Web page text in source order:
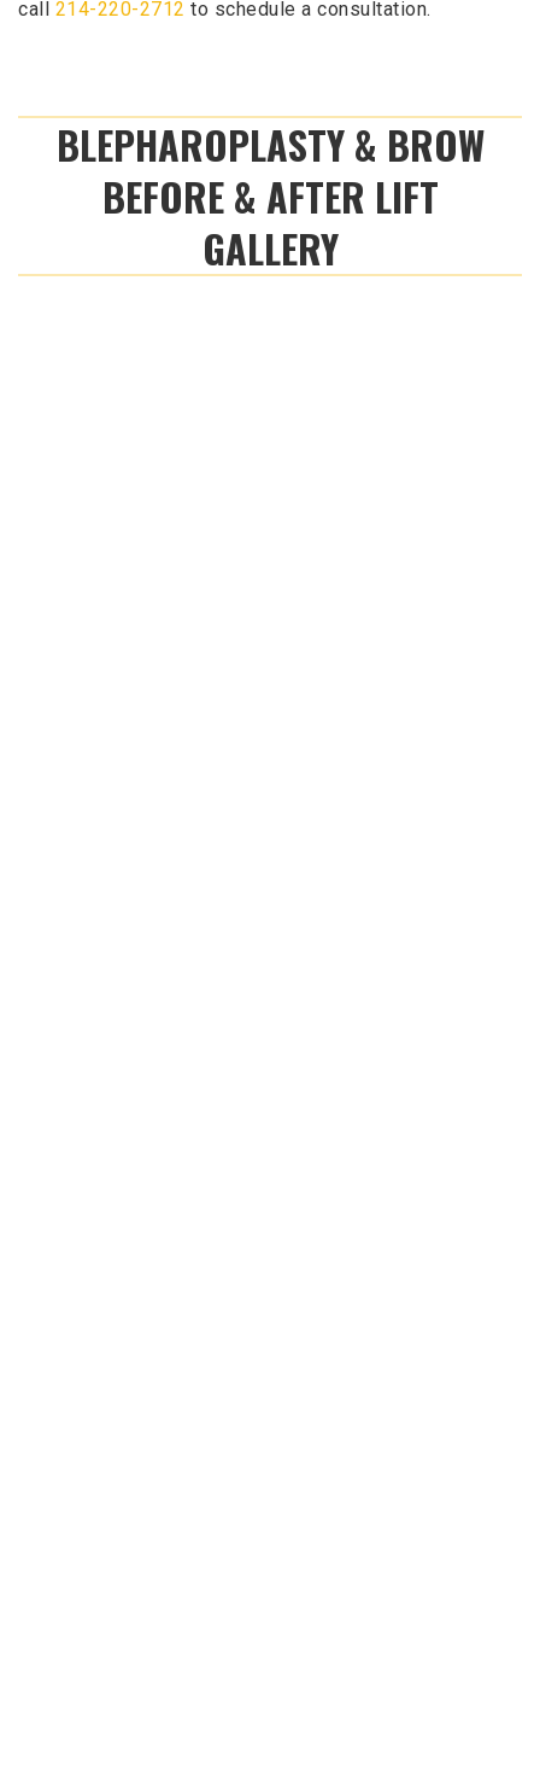
call 214-220-2712 to schedule a consultation.
BLEPHAROPLASTY & BROW
BEFORE & AFTER LIFT
GALLERY